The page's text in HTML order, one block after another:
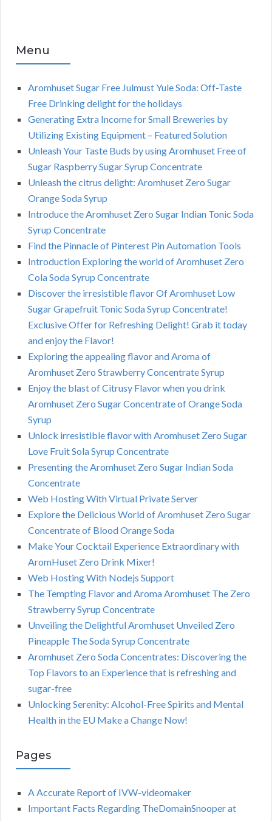
Menu
Aromhuset Sugar Free Julmust Yule Soda: Off-Taste
Free Drinking delight for the holidays
Generating Extra Income for Small Breweries by
Utilizing Existing Equipment – Featured Solution
Unleash Your Taste Buds by using Aromhuset Free of
Sugar Raspberry Sugar Syrup Concentrate
Unleash the citrus delight: Aromhuset Zero Sugar
Orange Soda Syrup
Introduce the Aromhuset Zero Sugar Indian Tonic Soda
Syrup Concentrate
Find the Pinnacle of Pinterest Pin Automation Tools
Introduction Exploring the world of Aromhuset Zero
Cola Soda Syrup Concentrate
Discover the irresistible flavor Of Aromhuset Low
Sugar Grapefruit Tonic Soda Syrup Concentrate!
Exclusive Offer for Refreshing Delight! Grab it today
and enjoy the Flavor!
Exploring the appealing flavor and Aroma of
Aromhuset Zero Strawberry Concentrate Syrup
Enjoy the blast of Citrusy Flavor when you drink
Aromhuset Zero Sugar Concentrate of Orange Soda
Syrup
Unlock irresistible flavor with Aromhuset Zero Sugar
Love Fruit Sola Syrup Concentrate
Presenting the Aromhuset Zero Sugar Indian Soda
Concentrate
Web Hosting With Virtual Private Server
Explore the Delicious World of Aromhuset Zero Sugar
Concentrate of Blood Orange Soda
Make Your Cocktail Experience Extraordinary with
AromHuset Zero Drink Mixer!
Web Hosting With Nodejs Support
The Tempting Flavor and Aroma Aromhuset The Zero
Strawberry Syrup Concentrate
Unveiling the Delightful Aromhuset Unveiled Zero
Pineapple The Soda Syrup Concentrate
Aromhuset Zero Soda Concentrates: Discovering the
Top Flavors to an Experience that is refreshing and
sugar-free
Unlocking Serenity: Alcohol-Free Spirits and Mental
Health in the EU Make a Change Now!
Pages
A Accurate Report of IVW-videomaker
Important Facts Regarding TheDomainSnooper at